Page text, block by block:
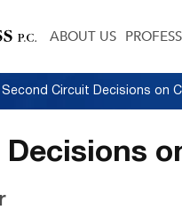
ABOUT US
Second Circuit Decisions on